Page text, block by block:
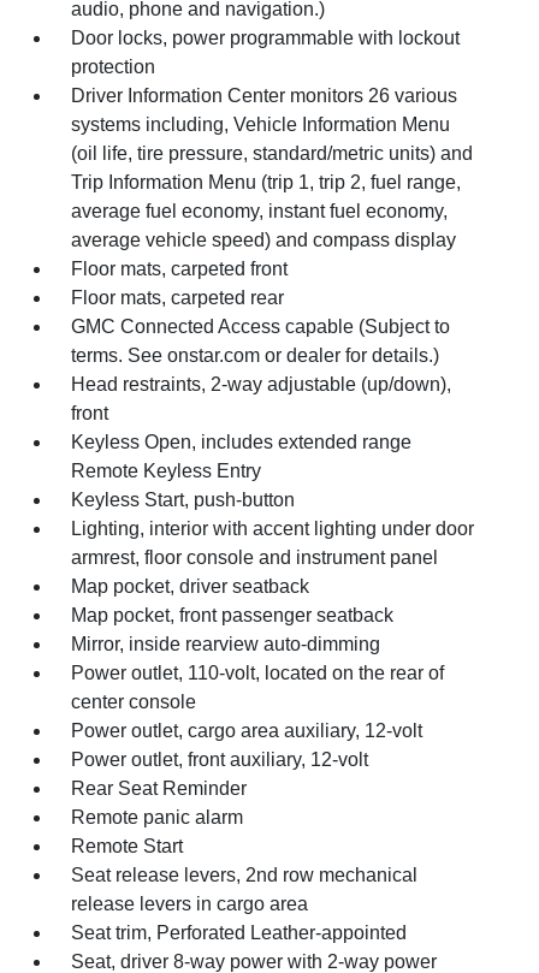
audio, phone and navigation.)
Door locks, power programmable with lockout
protection
Driver Information Center monitors 26 various
systems including, Vehicle Information Menu
(oil life, tire pressure, standard/metric units) and
Trip Information Menu (trip 1, trip 2, fuel range,
average fuel economy, instant fuel economy,
average vehicle speed) and compass display
Floor mats, carpeted front
Floor mats, carpeted rear
GMC Connected Access capable (Subject to
terms. See onstar.com or dealer for details.)
Head restraints, 2-way adjustable (up/down),
front
Keyless Open, includes extended range
Remote Keyless Entry
Keyless Start, push-button
Lighting, interior with accent lighting under door
armrest, floor console and instrument panel
Map pocket, driver seatback
Map pocket, front passenger seatback
Mirror, inside rearview auto-dimming
Power outlet, 110-volt, located on the rear of
center console
Power outlet, cargo area auxiliary, 12-volt
Power outlet, front auxiliary, 12-volt
Rear Seat Reminder
Remote panic alarm
Remote Start
Seat release levers, 2nd row mechanical
release levers in cargo area
Seat trim, Perforated Leather-appointed
Seat, driver 8-way power with 2-way power